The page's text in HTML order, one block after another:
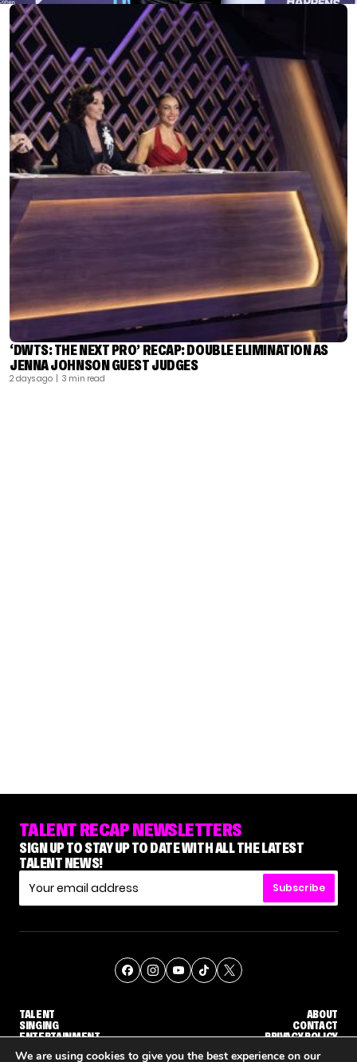
‘DWTS: THE NEXT PRO’ RECAP: DOUBLE ELIMINATION AS
JENNA JOHNSON GUEST JUDGES
2 days ago | 3 min read
TALENT RECAP NEWSLETTERS
SIGN UP TO STAY UP TO DATE WITH ALL THE LATEST
TALENT NEWS!
Subscribe
TALENT
SINGING
ENTERTAINMENT
ABOUT
CONTACT
PRIVACY POLICY
We are using cookies to give you the best experience on our